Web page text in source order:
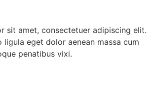
sit amet, consectetuer adipiscing elit.
ligula eget dolor aenean massa cum
penatibus vixi.